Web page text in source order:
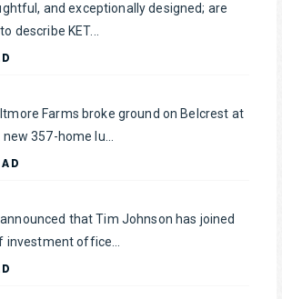
and exceptionally designed; are
describe KET...
Farms broke ground on Belcrest at
357-home lu...
announced that Tim Johnson has joined
investment office...